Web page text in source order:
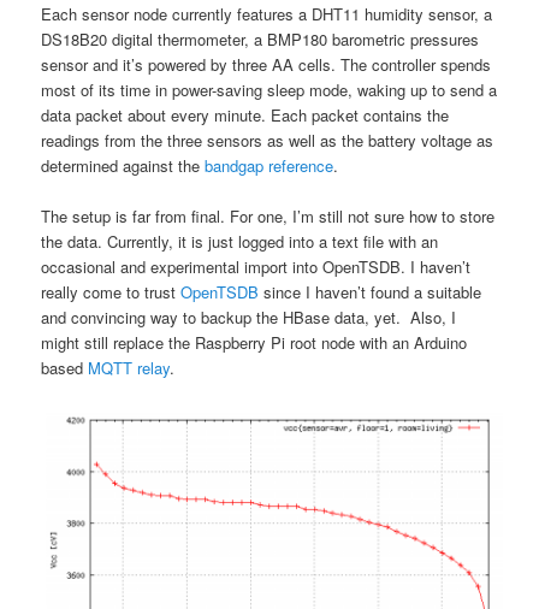
Each sensor node currently features a DHT11 humidity sensor, a
DS18B20 digital thermometer, a BMP180 barometric pressures
sensor and it’s powered by three AA cells. The controller spends
most of its time in power-saving sleep mode, waking up to send a
data packet about every minute. Each packet contains the
readings from the three sensors as well as the battery voltage as
determined against thebandgap reference.
The setup is far from final. For one, I’m still not sure how to store
the data. Currently, it is just logged into a text file with an
occasional and experimental import into OpenTSDB. I haven’t
really come to trustOpenTSDB since I haven’t found a suitable
and convincing way to backup the HBase data, yet. Also, I
might still replace the Raspberry Pi root node with an Arduino
based MQTT relay.